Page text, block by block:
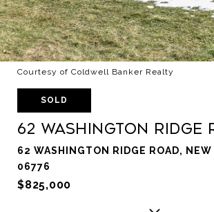
Courtesy of Coldwell Banker Realty
SOLD
62 Washington Ridge
62 WASHINGTON RIDGE ROAD,
06776
$825,000